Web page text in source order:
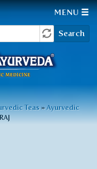
Search
MENU
Teas » Ayurvedic